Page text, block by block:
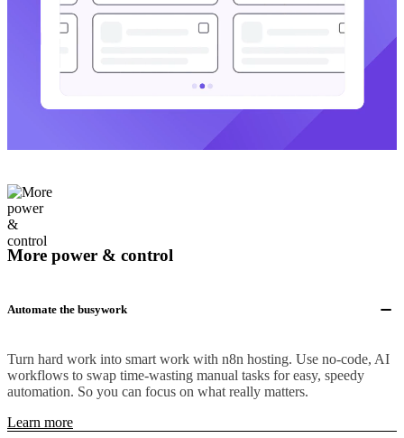
More power & control
Automate the busywork
Turn hard work into smart work with n8n hosting. Use no-code, AI
workflows to swap time-wasting manual tasks for easy, speedy
automation. So you can focus on what really matters.
Learn more